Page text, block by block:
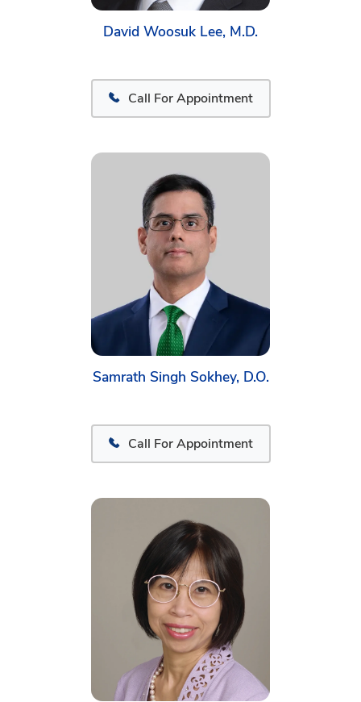
David Woosuk Lee, M.D.
Call For Appointment
Samrath Singh Sokhey, D.O.
Call For Appointment